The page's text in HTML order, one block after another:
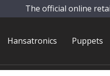
The official online
Hansatronics Puppets